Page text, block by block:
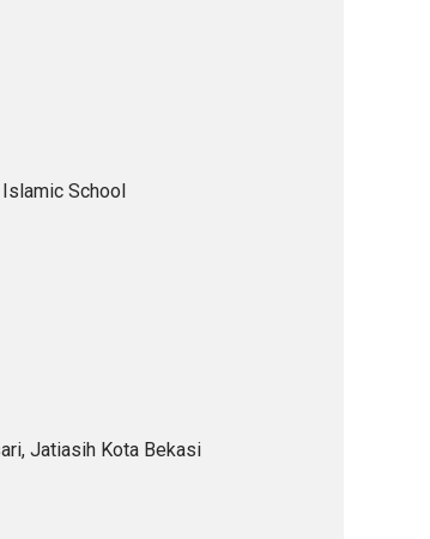
School
Jatiasih Kota Bekasi